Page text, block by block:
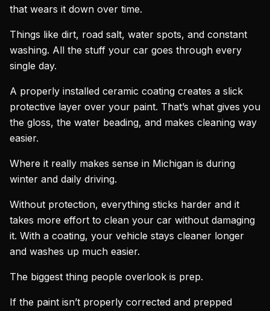
that wears it down over time.
Things like dirt, road salt, water spots, and constant
washing. All the stuff your car goes through every
single day.
A properly installed ceramic coating creates a slick
protective layer over your paint. That’s what gives you
the gloss, the water beading, and makes cleaning way
easier.
Where it really makes sense in Michigan is during
winter and daily driving.
Without protection, everything sticks harder and it
takes more effort to clean your car without damaging
it. With a coating, your vehicle stays cleaner longer
and washes up much easier.
The biggest thing people overlook is prep.
If the paint isn’t properly corrected and prepped